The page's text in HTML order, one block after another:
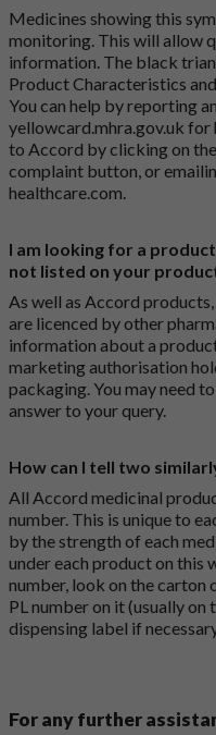
Medicines showing this
monitoring. This will allow
information. The black
Product Characteristics
You can help by reporting
yellowcard.mhra.gov.uk for
to Accord by clicking on the
complaint button, or
healthcare.com.
I am looking for a
not listed on your
As well as Accord
are licenced by other
information about a
marketing authorisation
packaging. You may need
answer to your query.
How can I tell two
All Accord medicinal
number. This is unique to
by the strength of each
under each product on this
number, look on the carton
PL number on it (usually
dispensing label if
For any further